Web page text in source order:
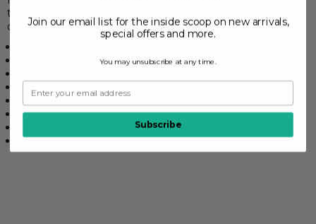
this will become the most comfortable boot in your
closet.
1 1/4" Heel height
Leather upper
Leather lined footbed
6" Shaft height
Adjustable laces
Join our email list for the inside scoop on new arrivals,
special offers and more.
You may unsubscribe at any time.
Subscribe